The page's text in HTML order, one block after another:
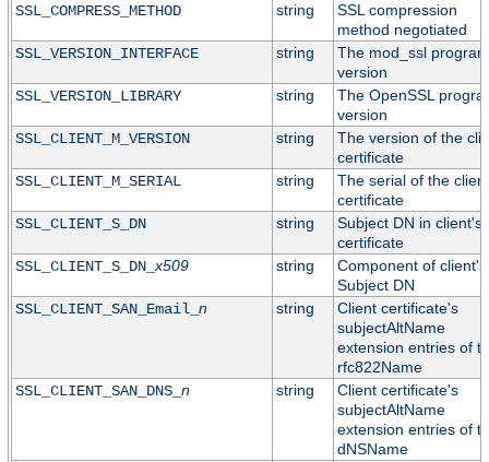
SSL_COMPRESS_METHOD
string
SSL compression
method negotiated
SSL_VERSION_INTERFACE
string
The mod_ssl program
version
SSL_VERSION_LIBRARY
string
The OpenSSL
version
SSL_CLIENT_M_VERSION
string
The version of the
certificate
SSL_CLIENT_M_SERIAL
string
The serial of the client
certificate
SSL_CLIENT_S_DN
string
Subject DN in client's
certificate
SSL_CLIENT_S_DN_x509 string
Component of client's
Subject DN
SSL_CLIENT_SAN_Email_ n string
Client certificate's
subjectAltName
extension entries of
rfc822Name
SSL_CLIENT_SAN_DNS_ n string
Client certificate's
subjectAltName
extension entries of
dNSName